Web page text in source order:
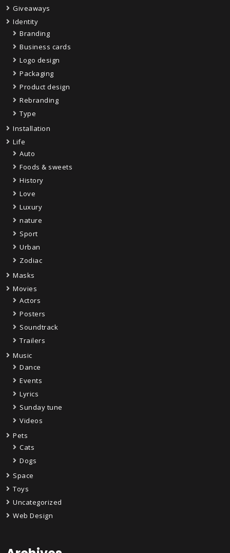
Giveaways
Identity
Branding
Business cards
Logo design
Packaging
Product design
Rebranding
Type
Installation
Life
Auto
Foods & sweets
History
Love
Luxury
nature
Sport
Urban
Zodiac
Masks
Movies
Actors
Posters
Soundtrack
Trailers
Music
Dance
Events
Lyrics
Sunday tune
Videos
Pets
Cats
Dogs
Space
Toys
Uncategorized
Web Design